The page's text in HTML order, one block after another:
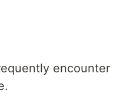
encounter